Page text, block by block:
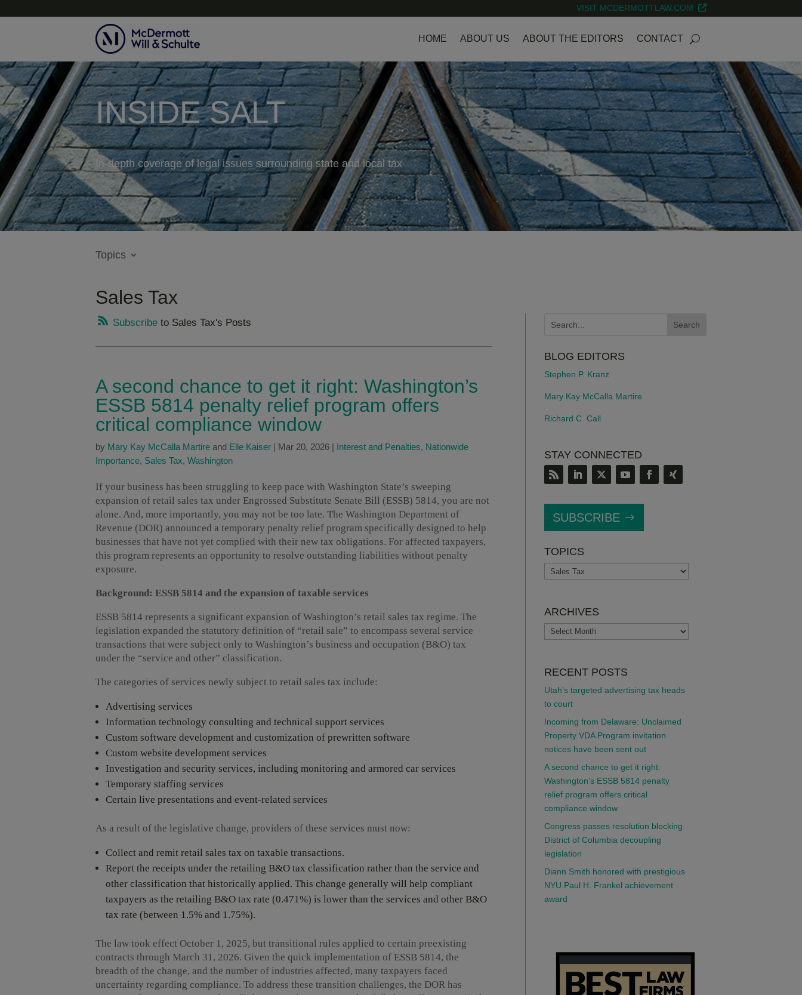
VISIT MCDERMOTTLAW.COM
HOME ABOUT US ABOUT THE EDITORS CONTACT
INSIDE SALT
In-depth coverage of legal issues surrounding state and local tax
Topics
Sales Tax
Subscribe to Sales Tax's Posts
A second chance to get it right: Washington’s
ESSB 5814 penalty relief program offers
critical compliance window
by Mary Kay McCalla Martire and Elle Kaiser Mar 20, 2026 Interest and Penalties, Nationwide
Importance, Sales Tax, Washington
If your business has been struggling to keep pace with Washington State’s sweeping
expansion of retail sales tax under Engrossed Substitute Senate Bill (ESSB) 5814, you are not
alone. And, more importantly, you may not be too late. The Washington Department of
Revenue (DOR) announced a temporary penalty relief program specifically designed to help
businesses that have not yet complied with their new tax obligations. For affected taxpayers,
this program represents an opportunity to resolve outstanding liabilities without penalty
exposure.
Background: ESSB 5814 and the expansion of taxable services
ESSB 5814 represents a significant expansion of Washington’s retail sales tax regime. The
legislation expanded the statutory definition of “retail sale” to encompass several service
transactions that were subject only to Washington’s business and occupation (B&O) tax
under the “service and other” classification.
The categories of services newly subject to retail sales tax include:
Advertising services
Information technology consulting and technical support services
Custom software development and customization of prewritten software
Custom website development services
Investigation and security services, including monitoring and armored car services
Temporary staffing services
Certain live presentations and event-related services
As a result of the legislative change, providers of these services must now:
Collect and remit retail sales tax on taxable transactions.
Report the receipts under the retailing B&O tax classification rather than the service and
other classification that historically applied. This change generally will help compliant
taxpayers as the retailing B&O tax rate (0.471%) is lower than the services and other B&O
tax rate (between 1.5% and 1.75%).
The law took effect October 1, 2025, but transitional rules applied to certain preexisting
contracts through March 31, 2026. Given the quick implementation of ESSB 5814, the
breadth of the change, and the number of industries affected, many taxpayers faced
uncertainty regarding compliance. To address these transition challenges, the DOR has
BLOG EDITORS
Stephen P. Kranz
Mary Kay McCalla Martire
Richard C. Call
STAY CONNECTED
SUBSCRIBE
TOPICS
TOPICS
ARCHIVES
ARCHIVES
RECENT POSTS
Utah’s targeted advertising tax heads
to court
Incoming from Delaware: Unclaimed
Property VDA Program invitation
notices have been sent out
A second chance to get it right:
Washington’s ESSB 5814 penalty
relief program offers critical
compliance window
Congress passes resolution blocking
District of Columbia decoupling
legislation
Diann Smith honored with prestigious
NYU Paul H. Frankel achievement
award